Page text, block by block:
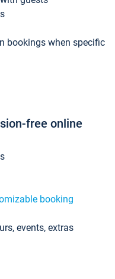
bookings when specific
free online
booking
events, extras